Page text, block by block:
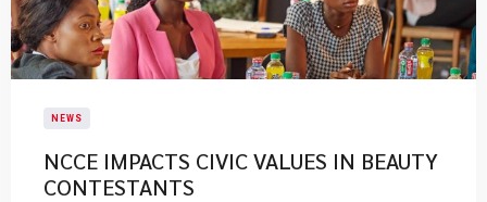
NEWS
NCCE IMPACTS CIVIC VALUES IN BEAUTY
CONTESTANTS